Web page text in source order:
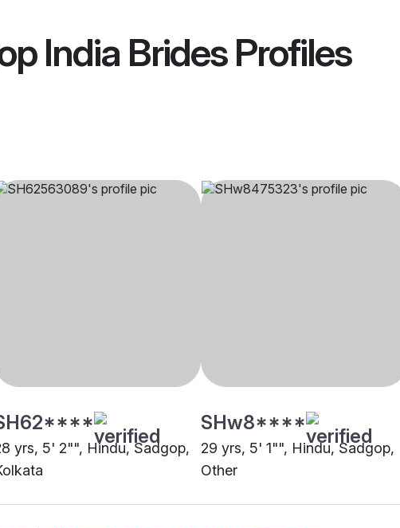
India BridesProfiles
yrs, 5' 2"", Hindu, Sadgop,
SHw8****
29 yrs, 5' 1"", Hindu, Sadgop,
Other